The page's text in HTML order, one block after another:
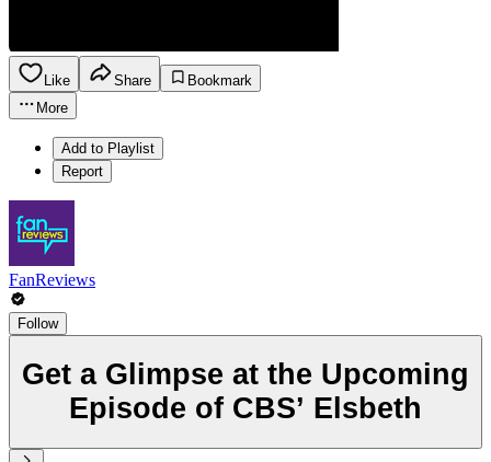
Like Share
Bookmark
More
Add to Playlist
Report
FanReviews
Follow
Get a Glimpse at the Upcoming
Episode of CBS’ Elsbeth